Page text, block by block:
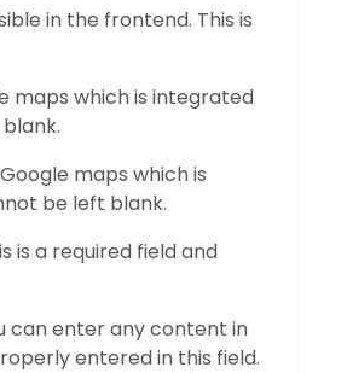
in the frontend. This is
maps which is integrated
maps which is
be left blank.
is a required field and
can enter any content in
entered in this field.